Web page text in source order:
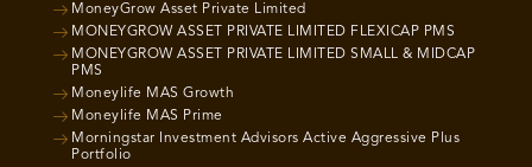
MoneyGrow Asset Private Limited
MONEYGROW ASSET PRIVATE LIMITED FLEXICAP PMS
MONEYGROW ASSET PRIVATE LIMITED SMALL & MIDCAP
PMS
Moneylife MAS Growth
Moneylife MAS Prime
Morningstar Investment Advisors Active Aggressive Plus
Portfolio